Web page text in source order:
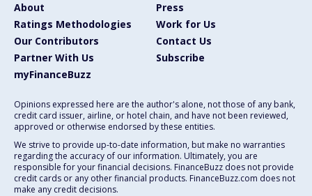
About
Press
Ratings Methodologies
Work for Us
Our Contributors
Contact Us
Partner With Us
Subscribe
myFinanceBuzz
Opinions expressed here are the author's alone, not those of any bank,
credit card issuer, airline, or hotel chain, and have not been reviewed,
approved or otherwise endorsed by these entities.
We strive to provide up-to-date information, but make no warranties
regarding the accuracy of our information. Ultimately, you are
responsible for your financial decisions. FinanceBuzz does not provide
credit cards or any other financial products. FinanceBuzz.com does not
make any credit decisions.